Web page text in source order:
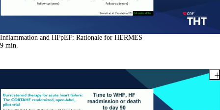
Inflammation and HFpEF: Rationale for HERMES
9 min.